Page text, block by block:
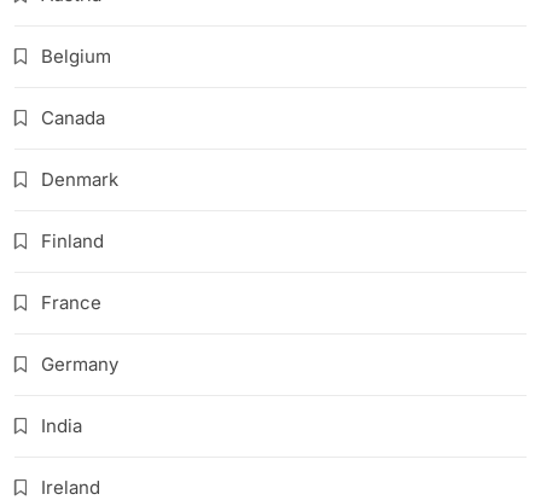
Belgium
Canada
Denmark
Finland
France
Germany
India
Ireland